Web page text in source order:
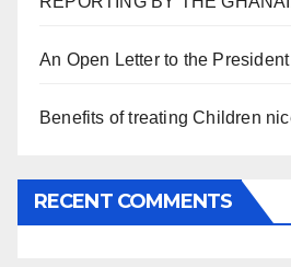
An Open Letter to the
Benefits of treating Children
RECENT COMMENTS